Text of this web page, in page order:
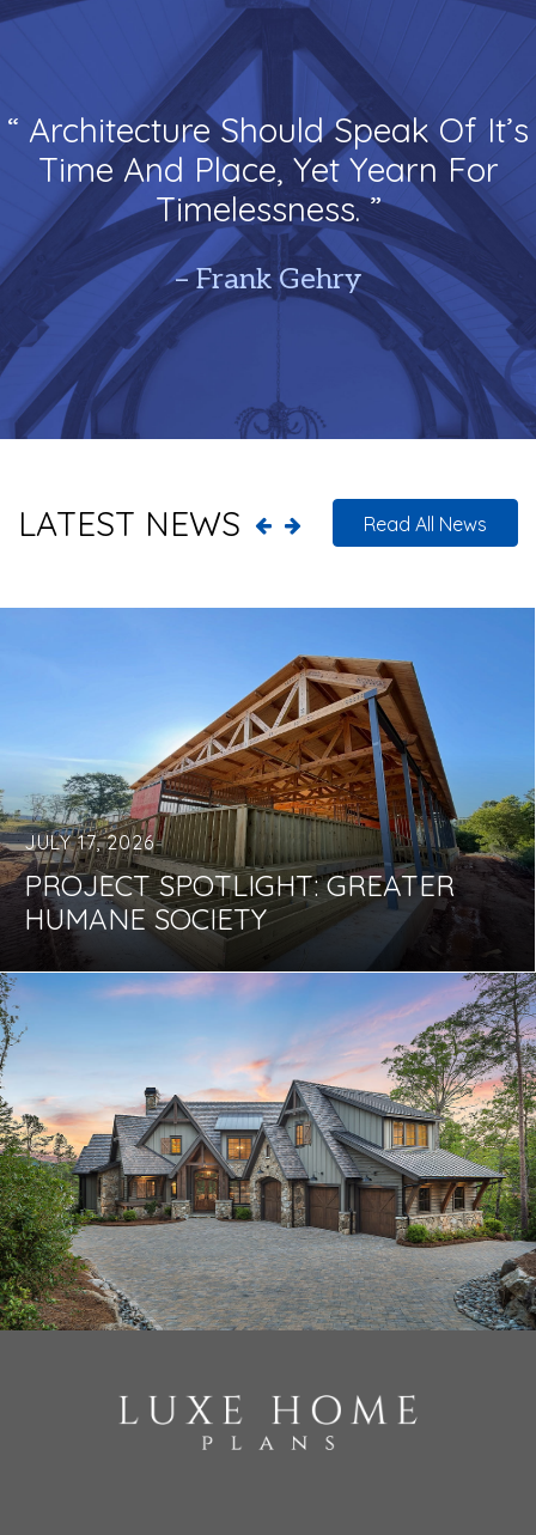
“ Architecture Should Speak Of It’s
Time And Place, Yet Yearn For
Timelessness. ”
– Frank Gehry
LATEST NEWS Read All News
JULY 17, 2026
PROJECT SPOTLIGHT: GREATER
HUMANE SOCIETY